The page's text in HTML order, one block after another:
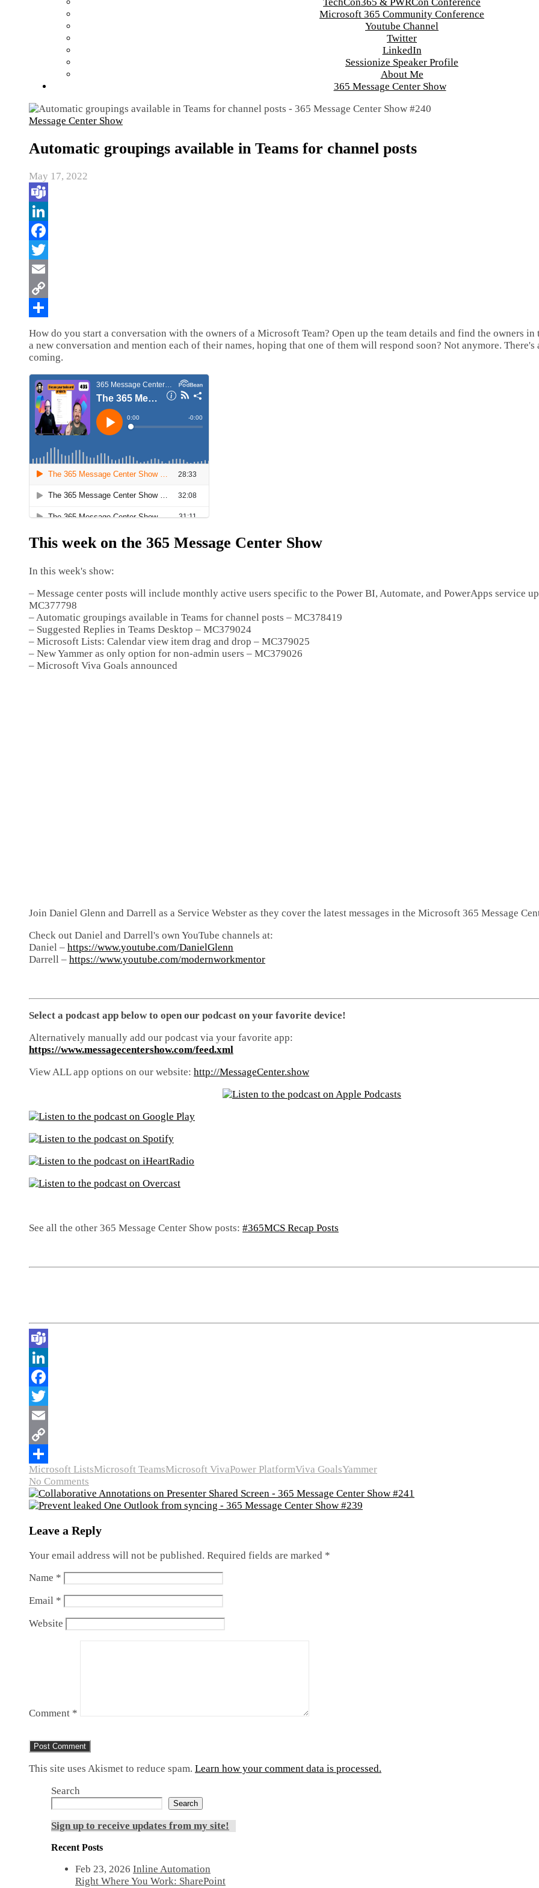
Microsoft 365 Community Conference
Youtube Channel
Twitter
LinkedIn
Sessionize Speaker Profile
About Me
365 Message Center Show
Message Center Show
Automatic groupings available in Teams for channel posts
May 17, 2022
How do you start a conversation with the owners of a Microsoft Team? Open up the team details and find the owners in
a new conversation and mention each of their names, hoping that one of them will respond soon? Not anymore. There's
coming.
This week on the 365 Message Center Show
In this week's show:
– Message center posts will include monthly active users specific to the Power BI, Automate, and PowerApps service
MC377798
– Automatic groupings available in Teams for channel posts – MC378419
– Suggested Replies in Teams Desktop – MC379024
– Microsoft Lists: Calendar view item drag and drop – MC379025
– New Yammer as only option for non-admin users – MC379026
– Microsoft Viva Goals announced
Join Daniel Glenn and Darrell as a Service Webster as they cover the latest messages in the Microsoft 365 Message
Check out Daniel and Darrell's own YouTube channels at:
Daniel – https://www.youtube.com/DanielGlenn
Darrell – https://www.youtube.com/modernworkmentor
Select a podcast app below to open our podcast on your favorite device!
Alternatively manually add our podcast via your favorite app:
https://www.messagecentershow.com/feed.xml
View ALL app options on our website: http://MessageCenter.show
See all the other 365 Message Center Show posts: #365MCS Recap Posts
Microsoft ListsMicrosoft TeamsMicrosoft VivaPower PlatformViva GoalsYammer
No Comments
Leave a Reply
Your email address will not be published. Required fields are marked *
Name *
Email *
Website
Comment *
This site uses Akismet to reduce spam. Learn how your comment data is processed.
Search
Search
Sign up to receive updates from my site!
Recent Posts
Feb 23, 2026 Inline Automation
Right Where You Work: SharePoint